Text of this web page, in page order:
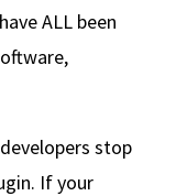
ALL been
stop
If your